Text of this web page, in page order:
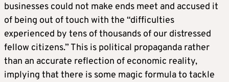
businesses could not make ends meet and accused it
of being out of touch with the “difficulties
experienced by tens of thousands of our distressed
fellow citizens.” This is political propaganda rather
than an accurate reflection of economic reality,
implying that there is some magic formula to tackle